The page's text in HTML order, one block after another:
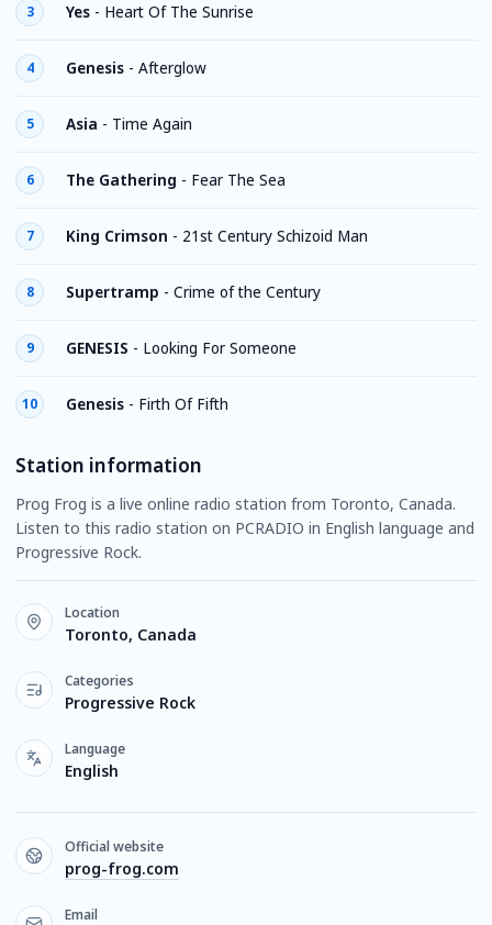
3 Yes - Heart Of The Sunrise
4 Genesis - Afterglow
5 Asia - Time Again
6 The Gathering - Fear The Sea
7 King Crimson - 21st Century Schizoid Man
8 Supertramp - Crime of the Century
9 GENESIS - Looking For Someone
10 Genesis - Firth Of Fifth
Station information
Prog Frog is a live online radio station from Toronto, Canada.
Listen to this radio station on PCRADIO in English language and
Progressive Rock.
Location
Toronto, Canada
Categories
Progressive Rock
Language
English
Official website
prog-frog.com
Email